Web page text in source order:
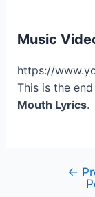
Music
https://
This is the
Mouth Lyrics.
←